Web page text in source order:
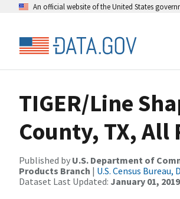
An official website of the United States
TIGER/Line
County, TX,
Published by U.S. Department of
Products Branch | U.S. Census
Dataset Last Updated: January 01,